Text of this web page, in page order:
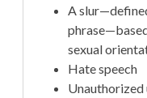
A
sexual
Hate speech
Unauthorized